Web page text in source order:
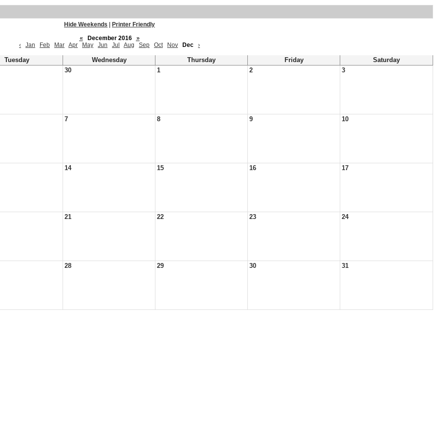
Hide Weekends
Printer Friendly
«
December 2016
»
‹
Jan Feb Mar Apr May Jun Jul Aug Sep Oct Nov Dec ›
Tuesday Wednesday Thursday Friday
Saturday
30 1 2 3
7 8 9 10
14 15 16 17
21 22 23 24
28 29 30 31